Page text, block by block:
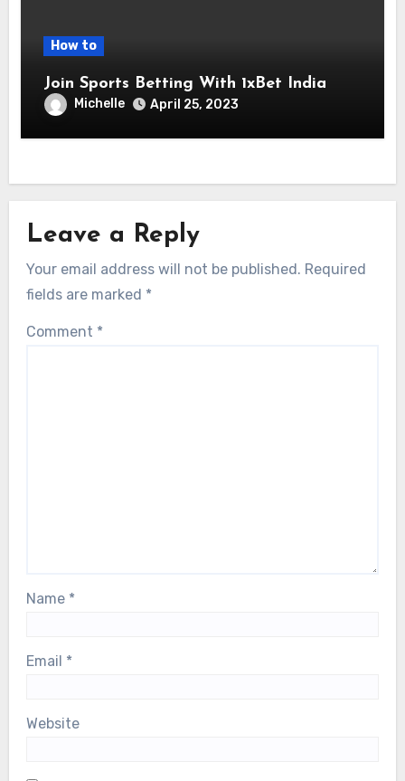
How to
Join Sports Betting With 1xBet India
Michelle April 25, 2023
Leave a Reply
Your email address will not be published. Required
fields are marked *
Comment *
Name *
Email *
Website